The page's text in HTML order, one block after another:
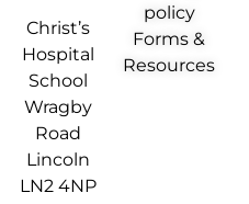
Christ’s
Hospital
School
Wragby
Road
Lincoln
LN2 4NP
policy
Forms &
Resources